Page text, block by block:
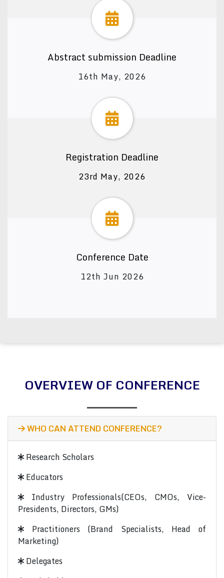
Abstract submission Deadline
16th May, 2026
Registration Deadline
23rd May, 2026
Conference Date
12th Jun 2026
OVERVIEW OF CONFERENCE
WHO CAN ATTEND CONFERENCE?
Research Scholars
Educators
Industry Professionals(CEOs, CMOs, Vice-
Presidents, Directors, GMs)
Practitioners (Brand Specialists, Head of
Marketing)
Delegates